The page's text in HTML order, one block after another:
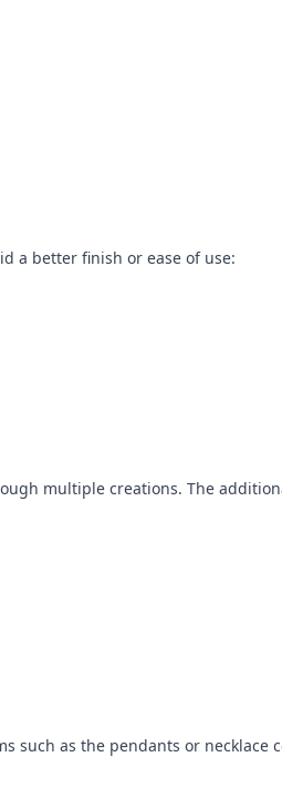
a better finish or ease of use:
multiple creations. The
such as the pendants or necklace